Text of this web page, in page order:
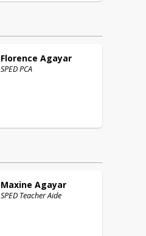
Florence Agayar
SPED PCA
Maxine Agayar
SPED Teacher Aide